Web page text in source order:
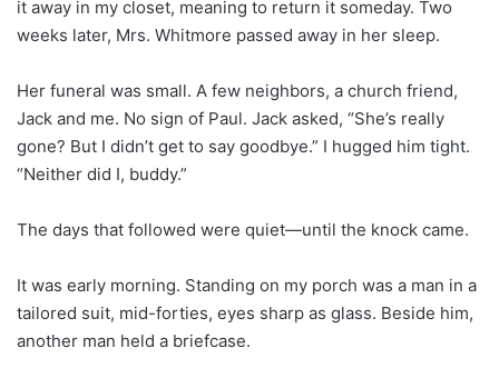
it away in my closet, meaning to return it someday. Two
weeks later, Mrs. Whitmore passed away in her sleep.
Her funeral was small. A few neighbors, a church friend,
Jack and me. No sign of Paul. Jack asked, “She’s really
gone? But I didn’t get to say goodbye.” I hugged him tight.
“Neither did I, buddy.”
The days that followed were quiet—until the knock came.
It was early morning. Standing on my porch was a man in a
tailored suit, mid-forties, eyes sharp as glass. Beside him,
another man held a briefcase.